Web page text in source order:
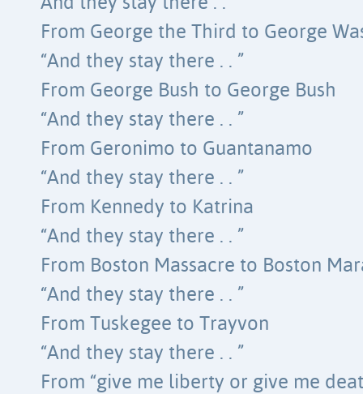
From George the Third to George
“And they stay there . . ”
From George Bush to George Bush
“And they stay there . . ”
From Geronimo to Guantanamo
“And they stay there . . ”
From Kennedy to Katrina
“And they stay there . . ”
From Boston Massacre to Boston
“And they stay there . . ”
From Tuskegee to Trayvon
“And they stay there . . ”
From “give me liberty or give me